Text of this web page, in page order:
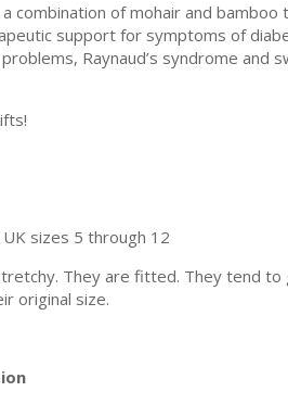
combination of mohair and bamboo
support for symptoms of
Raynaud’s syndrome and
sizes 5 through 12
They are fitted. They tend to
original size.